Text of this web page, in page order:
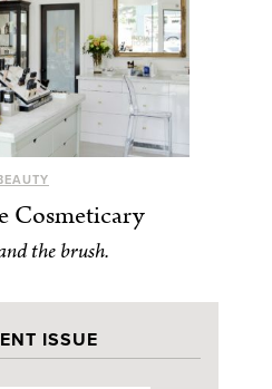
Cosmeticary
the brush.
ISSUE